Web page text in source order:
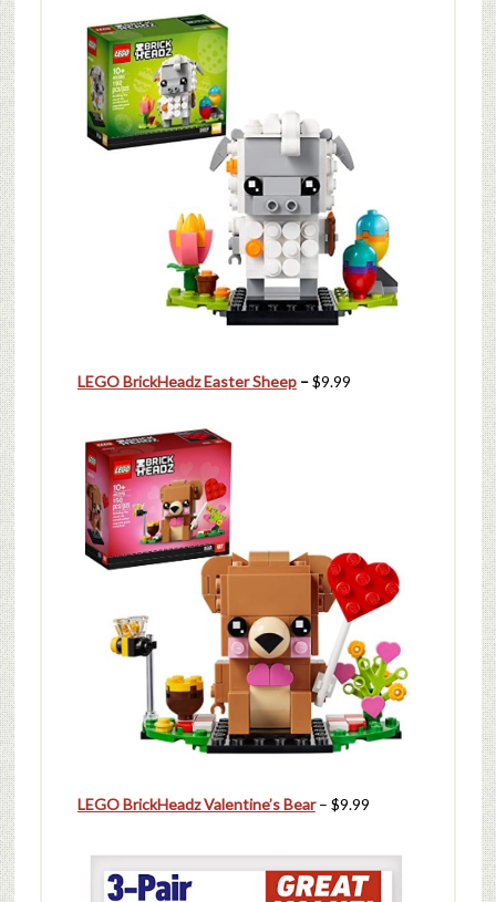
LEGO BrickHeadz Easter Sheep–$9.99
LEGO BrickHeadz Valentine’s Bear– $9.99